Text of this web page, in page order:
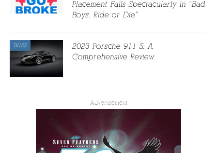
Placement Fails Spectacularly in “Bad
Boys: Ride or Die”
BUZZ
2023 Porsche 911 S: A
Comprehensive Review
Advertisement